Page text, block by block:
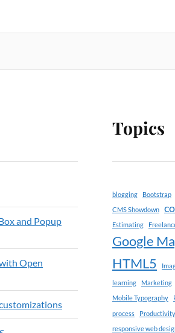
and Popup
Open
Topics
blogging Bootstrap
CMS Showdown
Estimating
Google
HTML5
learning Marketing
Mobile Typography
process
Productivity
responsive web